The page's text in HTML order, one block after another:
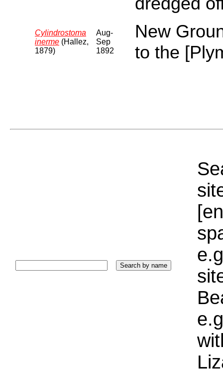
Cylindrostoma
inerme (Hallez,
1879)
Aug-
Sep
1892
New
to the